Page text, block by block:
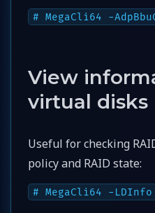
# MegaCli64 -
View
virtual disks
Useful for checking
policy and RAID state:
# MegaCli64 -